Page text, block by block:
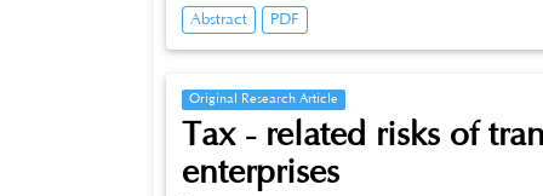
with the training and input of talents, and the introduction
will be further promoted. The compensation measures in the
Abstract PDF
Original Research Article
Tax - related risks of
enterprises